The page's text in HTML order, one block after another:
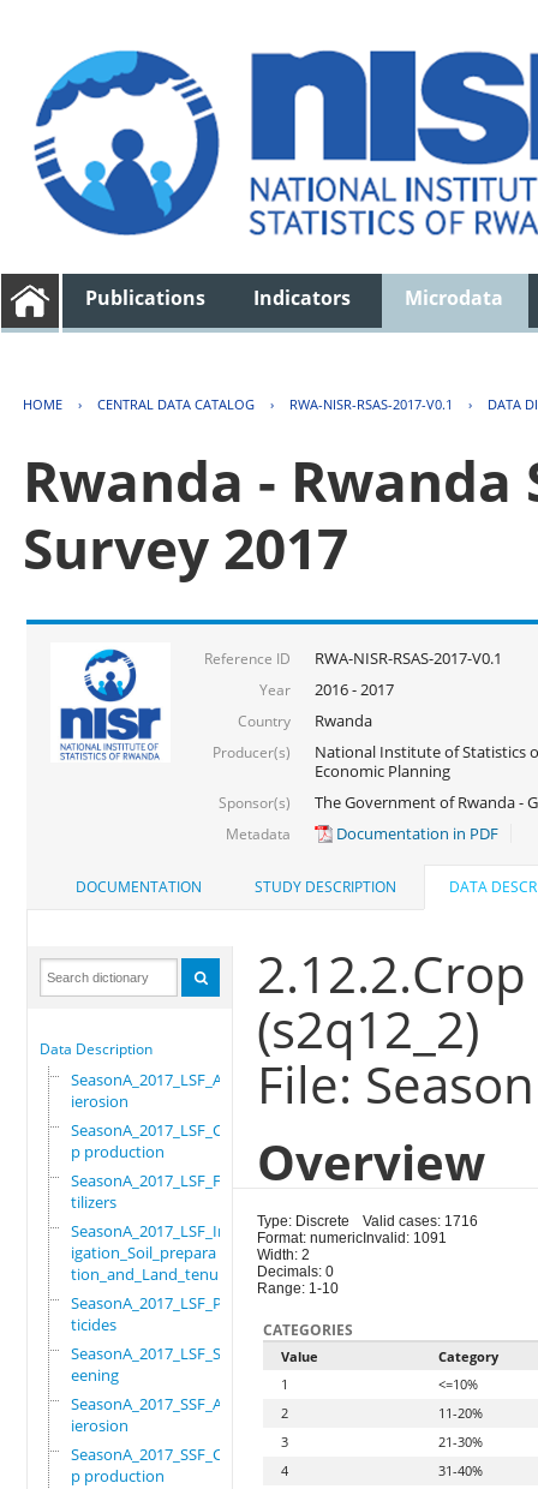
Publications Indicators Microdata
HOME › CENTRAL DATA CATALOG › RWA-NISR-RSAS-2017-V0.1 › DATA
Rwanda -
Survey 2017
Reference ID RWA-NISR-RSAS-2017-V0.1
Year 2016 - 2017
Country Rwanda
Producer(s)
National Institute of Statistics
Economic Planning
Sponsor(s) The Government of Rwanda -
Metadata Documentation in PDF
DOCUMENTATION STUDY DESCRIPTION DATA
Data Description
SeasonA_2017_LSF_Ant
ierosion
SeasonA_2017_LSF_Cro
p production
SeasonA_2017_LSF_Fer
tilizers
SeasonA_2017_LSF_Irr
igation_Soil_prepara
tion_and_Land_tenure
SeasonA_2017_LSF_Pes
ticides
SeasonA_2017_LSF_Scr
eening
SeasonA_2017_SSF_Ant
ierosion
SeasonA_2017_SSF_Cro
p production
(s2q12_2)
File:
Overview
Type: Discrete
Format: numeric
Width: 2
Decimals: 0
Range: 1-10
Valid cases: 1716
Invalid: 1091
CATEGORIES
Value
Category
1
<=10%
2
11-20%
3
21-30%
4
31-40%